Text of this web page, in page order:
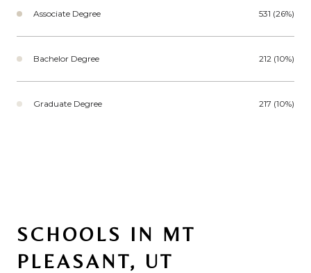
Associate Degree 531 (26%)
Bachelor Degree 212 (10%)
Graduate Degree 217 (10%)
SCHOOLS IN MT
PLEASANT, UT